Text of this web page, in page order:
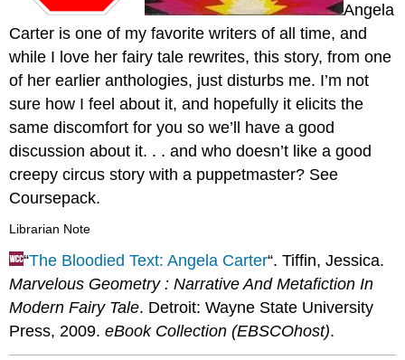
Angela
Carter is one of my favorite writers of all time, and
while I love her fairy tale rewrites, this story, from one
of her earlier anthologies, just disturbs me. I’m not
sure how I feel about it, and hopefully it elicits the
same discomfort for you so we’ll have a good
discussion about it. . . and who doesn’t like a good
creepy circus story with a puppetmaster? See
Coursepack.
Librarian Note
“The Bloodied Text: Angela Carter“. Tiffin, Jessica.
Marvelous Geometry : Narrative And Metafiction In
Modern Fairy Tale. Detroit: Wayne State University
Press, 2009.eBook Collection (EBSCOhost).